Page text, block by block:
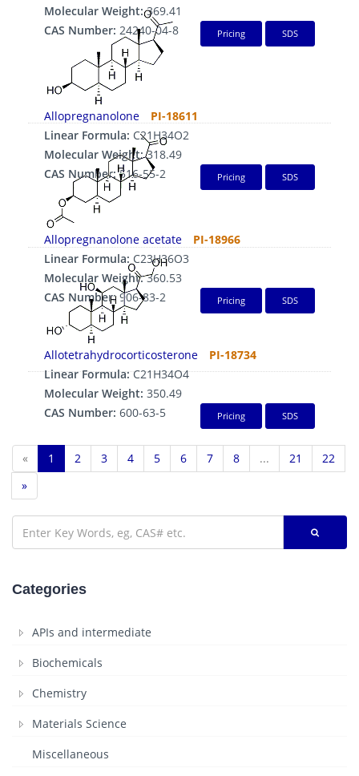
Molecular Weight:369.41
CAS Number: 24240-04-8 Pricing SDS
Allopregnanolone
PI-18611
Linear Formula: C21H34O2
Molecular Weight:318.49
CAS Number:516-55-2 Pricing SDS
Allopregnanolone acetate
PI-18966
Linear Formula: C23H36O3
Molecular Weight:360.53
CAS Number: 906-83-2 Pricing SDS
Allotetrahydrocorticosterone
PI-18734
Linear Formula:C21H34O4
Molecular Weight: 350.49
CAS Number: 600-63-5 Pricing SDS
« 1 2 3 4 5 6 7 8 ... 21
22
»
Categories
APIs and intermediate
Biochemicals
Chemistry
Materials Science
Miscellaneous